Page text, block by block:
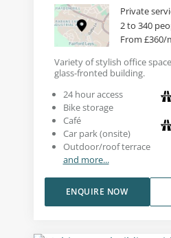
Private
2 to 340
From £360/
Variety of stylish office
glass-fronted building.
24 hour access
Bike storage
Café
Car park (onsite)
Outdoor/roof terrace
and more...
ENQUIRE NOW